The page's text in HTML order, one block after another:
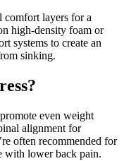
comfort layers for a
high-density foam or
systems to create an
sinking.
even weight
alignment for
often recommended for
with lower back pain.